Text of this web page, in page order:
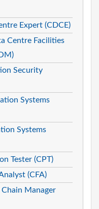
Expert (CDCE)
Centre Facilities
Security
Systems
Systems
Tester (CPT)
(CFA)
Manager